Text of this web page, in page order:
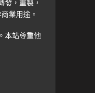
發，重製，
業用途。
本站尊重他